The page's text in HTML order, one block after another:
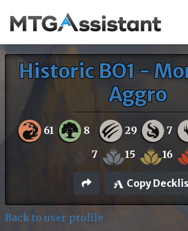
Historic BO1 -
Aggro
61 8 29 7
7 15 16
Copy
Back to user profile